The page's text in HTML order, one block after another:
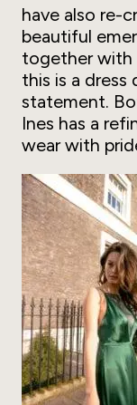
have also re-
beautiful
together with
this is a dress
statement.
Ines has a
wear with